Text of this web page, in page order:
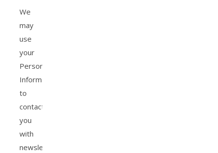
We
may
use
your
Personal
Information
to
contact
you
with
newsletters,